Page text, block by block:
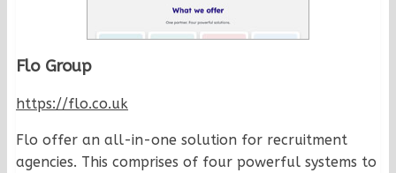
Flo Group
https://flo.co.uk
Flo offer an all-in-one solution for recruitment
agencies. This comprises of four powerful systems to